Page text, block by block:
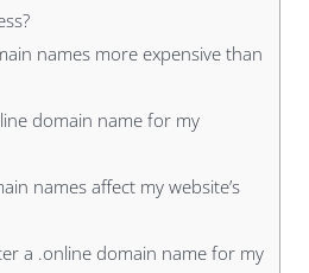
names more expensive than
domain name for my
names affect my website’s
a .online domain name for my